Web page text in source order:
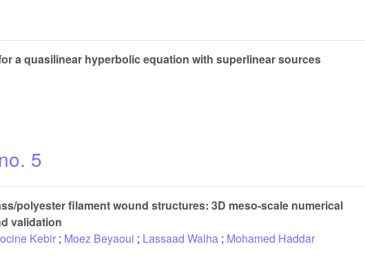
a quasilinear hyperbolic equation with superlinear sources
5
polyester filament wound structures: 3D meso-scale numerical
validation
Kebir ; Moez Beyaoui ; Lassaad Walha ; Mohamed Haddar